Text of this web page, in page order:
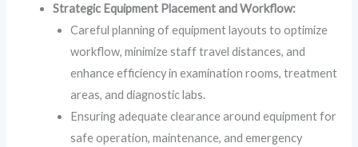
Strategic Equipment Placement and Workflow:
Careful planning of equipment layouts to optimize
workflow, minimize staff travel distances, and
enhance efficiency in examination rooms, treatment
areas, and diagnostic labs.
Ensuring adequate clearance around equipment for
safe operation, maintenance, and emergency